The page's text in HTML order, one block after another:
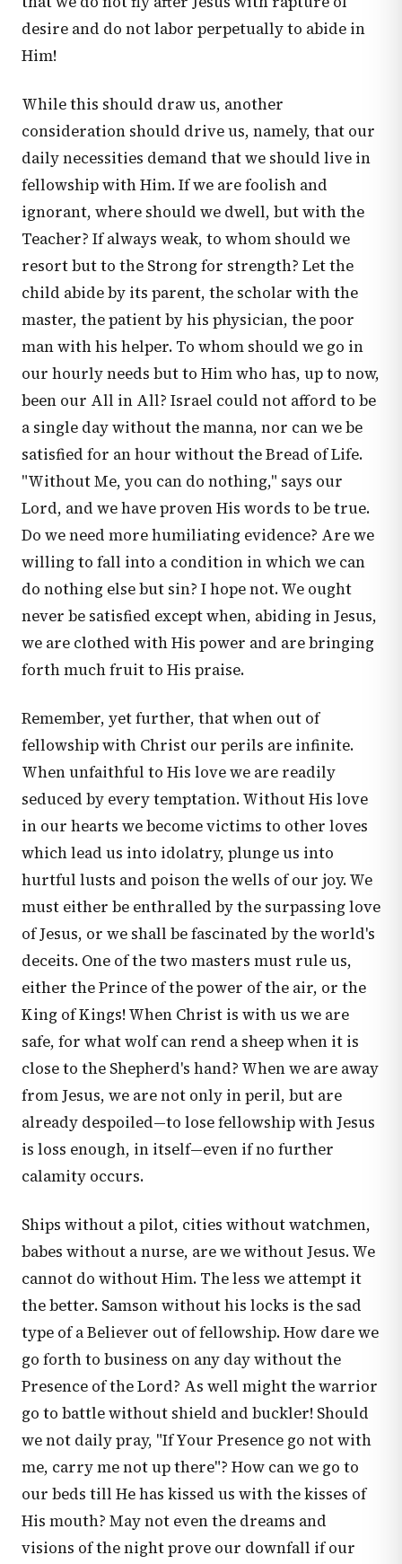
desire and do not labor perpetually to abide in
Him!
While this should draw us, another
consideration should drive us, namely, that our
daily necessities demand that we should live in
fellowship with Him. If we are foolish and
ignorant, where should we dwell, but with the
Teacher? If always weak, to whom should we
resort but to the Strong for strength? Let the
child abide by its parent, the scholar with the
master, the patient by his physician, the poor
man with his helper. To whom should we go in
our hourly needs but to Him who has, up to now,
been our All in All? Israel could not afford to be
a single day without the manna, nor can we be
satisfied for an hour without the Bread of Life.
"Without Me, you can do nothing," says our
Lord, and we have proven His words to be true.
Do we need more humiliating evidence? Are we
willing to fall into a condition in which we can
do nothing else but sin? I hope not. We ought
never be satisfied except when, abiding in Jesus,
we are clothed with His power and are bringing
forth much fruit to His praise.
Remember, yet further, that when out of
fellowship with Christ our perils are infinite.
When unfaithful to His love we are readily
seduced by every temptation. Without His love
in our hearts we become victims to other loves
which lead us into idolatry, plunge us into
hurtful lusts and poison the wells of our joy. We
must either be enthralled by the surpassing love
of Jesus, or we shall be fascinated by the world's
deceits. One of the two masters must rule us,
either the Prince of the power of the air, or the
King of Kings! When Christ is with us we are
safe, for what wolf can rend a sheep when it is
close to the Shepherd's hand? When we are away
from Jesus, we are not only in peril, but are
already despoiled—to lose fellowship with Jesus
is loss enough, in itself—even if no further
calamity occurs.
Ships without a pilot, cities without watchmen,
babes without a nurse, are we without Jesus. We
cannot do without Him. The less we attempt it
the better. Samson without his locks is the sad
type of a Believer out of fellowship. How dare we
go forth to business on any day without the
Presence of the Lord? As well might the warrior
go to battle without shield and buckler! Should
we not daily pray, "If Your Presence go not with
me, carry me not up there"? How can we go to
our beds till He has kissed us with the kisses of
His mouth? May not even the dreams and
visions of the night prove our downfall if our